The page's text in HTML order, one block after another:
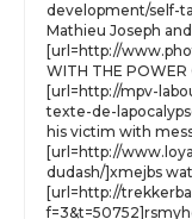
development/self-
Mathieu Joseph
[url=http://
WITH THE POWER
[url=http://mpv-
texte-de-
his victim with
[url=http://
dudash/]xmejbs
[url=http://